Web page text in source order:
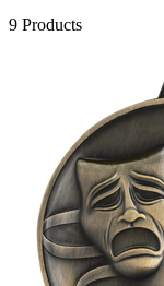
9 Products